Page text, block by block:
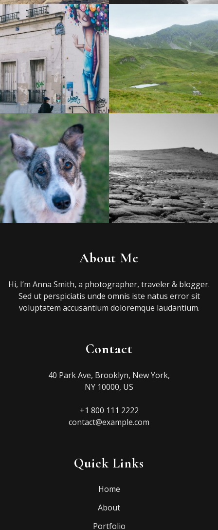
About Me
Hi, I’m Anna Smith, a photographer, traveler & blogger.
Sed ut perspiciatis unde omnis iste natus error sit
voluptatem accusantium doloremque laudantium.
Contact
40 Park Ave, Brooklyn, New York,
NY 10000, US
+1 800 111 2222
contact@example.com
Quick Links
Home
About
Portfolio